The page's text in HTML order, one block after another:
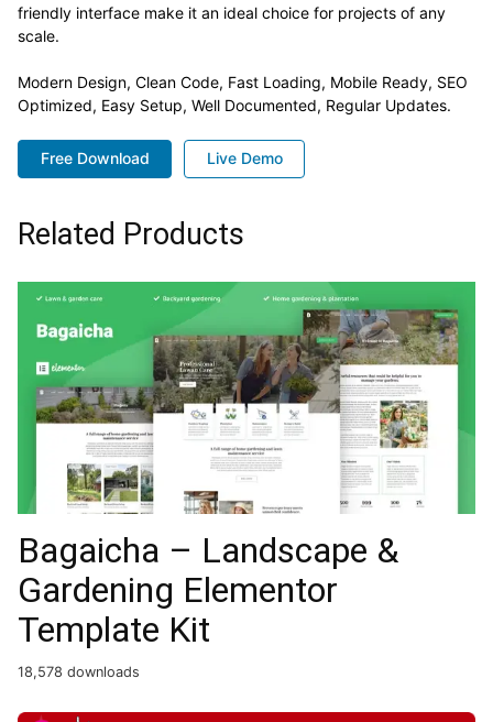
friendly interface make it an ideal choice for projects of any
scale.
Modern Design, Clean Code, Fast Loading, Mobile Ready, SEO
Optimized, Easy Setup, Well Documented, Regular Updates.
Free Download Live Demo
Related Products
Bagaicha – Landscape &
Gardening Elementor
Template Kit
18,578 downloads